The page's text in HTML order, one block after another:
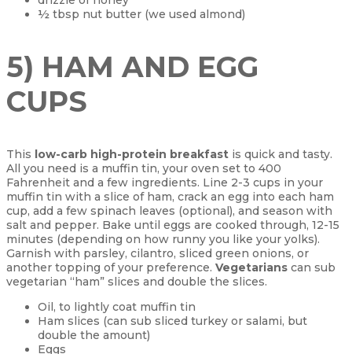
½ tbsp nut butter (we used almond)
5) HAM AND EGG
CUPS
This low-carb high-protein breakfast is quick and tasty.
All you need is a muffin tin, your oven set to 400
Fahrenheit and a few ingredients. Line 2-3 cups in your
muffin tin with a slice of ham, crack an egg into each ham
cup, add a few spinach leaves (optional), and season with
salt and pepper. Bake until eggs are cooked through, 12-15
minutes (depending on how runny you like your yolks).
Garnish with parsley, cilantro, sliced green onions, or
another topping of your preference. Vegetarians can sub
vegetarian “ham” slices and double the slices.
Oil, to lightly coat muffin tin
Ham slices (can sub sliced turkey or salami, but
double the amount)
Eggs